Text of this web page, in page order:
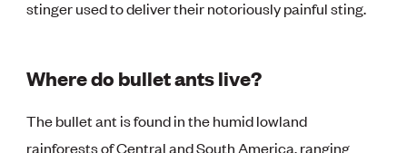
stinger used to deliver their notoriously painful sting.
Where do bullet ants live?
The bullet ant is found in the humid lowland
rainforests of Central and South America, ranging